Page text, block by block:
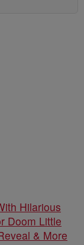
Hilarious
Doom Little
& More